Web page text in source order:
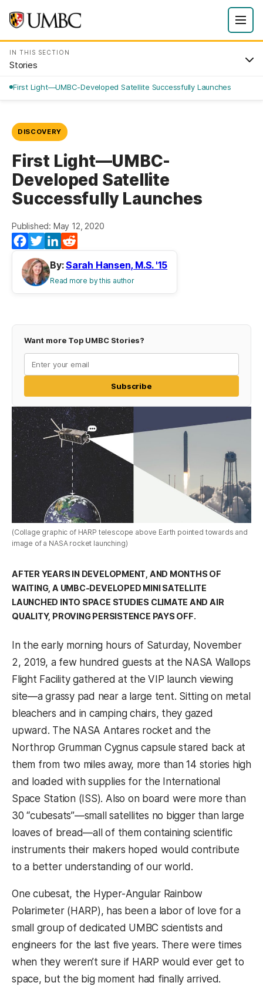
IN THIS SECTION
Stories
First Light—UMBC-Developed Satellite Successfully Launches
DISCOVERY
First Light—UMBC-
Developed Satellite
Successfully Launches
Published: May 12, 2020
Facebook
TwitterLinkedIn
By:Sarah Hansen, M.S. '15
Read more by this author
Want more Top UMBC Stories?
Subscribe
(Collage graphic of HARP telescope above Earth pointed towards and
image of a NASA rocket launching)
AFTER YEARS IN DEVELOPMENT, AND MONTHS OF
WAITING, A UMBC-DEVELOPED MINI SATELLITE
LAUNCHED INTO SPACE STUDIES CLIMATE AND AIR
QUALITY, PROVING PERSISTENCE PAYS OFF.
In the early morning hours of Saturday, November
2, 2019, a few hundred guests at the NASA Wallops
Flight Facility gathered at the VIP launch viewing
site—a grassy pad near a large tent. Sitting on metal
bleachers and in camping chairs, they gazed
upward. The NASA Antares rocket and the
Northrop Grumman Cygnus capsule stared back at
them from two miles away, more than 14 stories high
and loaded with supplies for the International
Space Station (ISS). Also on board were more than
30 “cubesats”—small satellites no bigger than large
loaves of bread—all of them containing scientific
instruments their makers hoped would contribute
to a better understanding of our world.
One cubesat, the Hyper-Angular Rainbow
Polarimeter (HARP), has been a labor of love for a
small group of dedicated UMBC scientists and
engineers for the last five years. There were times
when they weren’t sure if HARP would ever get to
space, but the big moment had finally arrived.